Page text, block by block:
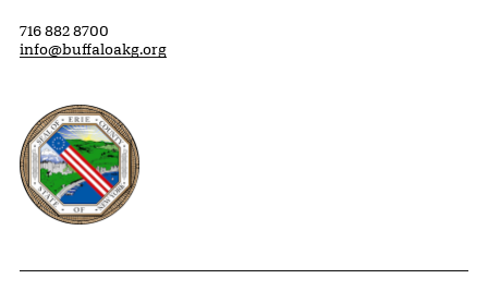
716 882 8700
info@buffaloakg.org
Erie County, New York Website